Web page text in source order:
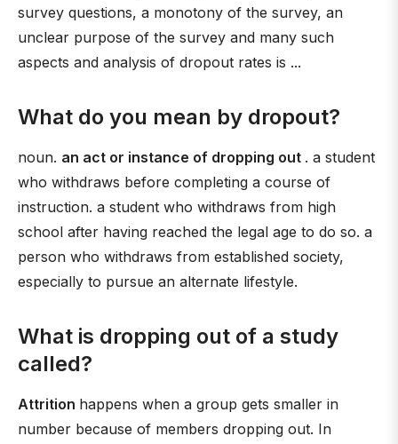
survey questions, a monotony of the survey, an
unclear purpose of the survey and many such
aspects and analysis of dropout rates is ...
What do you mean by dropout?
noun. an act or instance of dropping out . a student
who withdraws before completing a course of
instruction. a student who withdraws from high
school after having reached the legal age to do so. a
person who withdraws from established society,
especially to pursue an alternate lifestyle.
What is dropping out of a study
called?
Attrition happens when a group gets smaller in
number because of members dropping out. In